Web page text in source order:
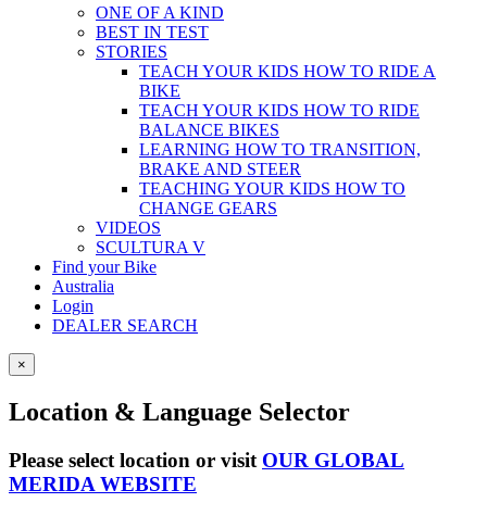
ONE OF A KIND
BEST IN TEST
STORIES
TEACH YOUR KIDS HOW TO RIDE A
BIKE
TEACH YOUR KIDS HOW TO RIDE
BALANCE BIKES
LEARNING HOW TO TRANSITION,
BRAKE AND STEER
TEACHING YOUR KIDS HOW TO
CHANGE GEARS
VIDEOS
SCULTURA V
Find your Bike
Australia
Login
DEALER SEARCH
×
Location & Language Selector
Please select location or visit OUR GLOBAL
MERIDA WEBSITE